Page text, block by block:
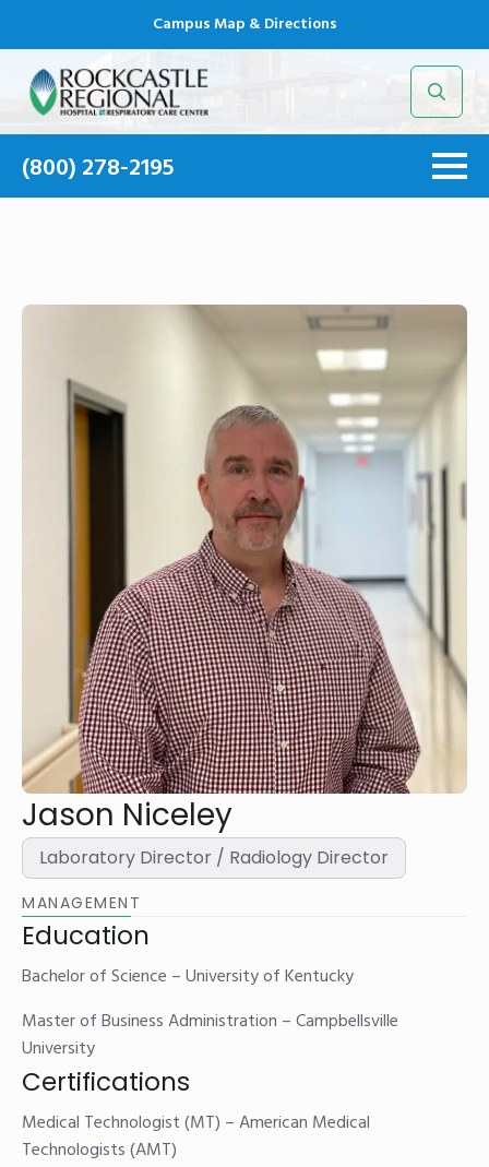
Campus Map & Directions
Search
for:
(800) 278-2195
Jason Niceley
Laboratory Director / Radiology Director
MANAGEMENT
Education
Bachelor of Science – University of Kentucky
Master of Business Administration – Campbellsville
University
Certifications
Medical Technologist (MT) – American Medical
Technologists (AMT)